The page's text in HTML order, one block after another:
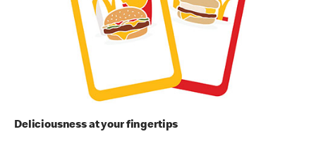
Deliciousness at your fingertips